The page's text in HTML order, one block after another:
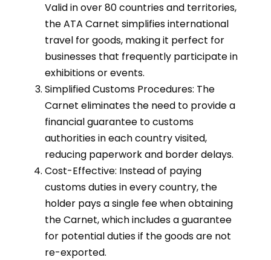
Valid in over 80 countries and territories,
the ATA Carnet simplifies international
travel for goods, making it perfect for
businesses that frequently participate in
exhibitions or events.
Simplified Customs Procedures: The
Carnet eliminates the need to provide a
financial guarantee to customs
authorities in each country visited,
reducing paperwork and border delays.
Cost-Effective: Instead of paying
customs duties in every country, the
holder pays a single fee when obtaining
the Carnet, which includes a guarantee
for potential duties if the goods are not
re-exported.